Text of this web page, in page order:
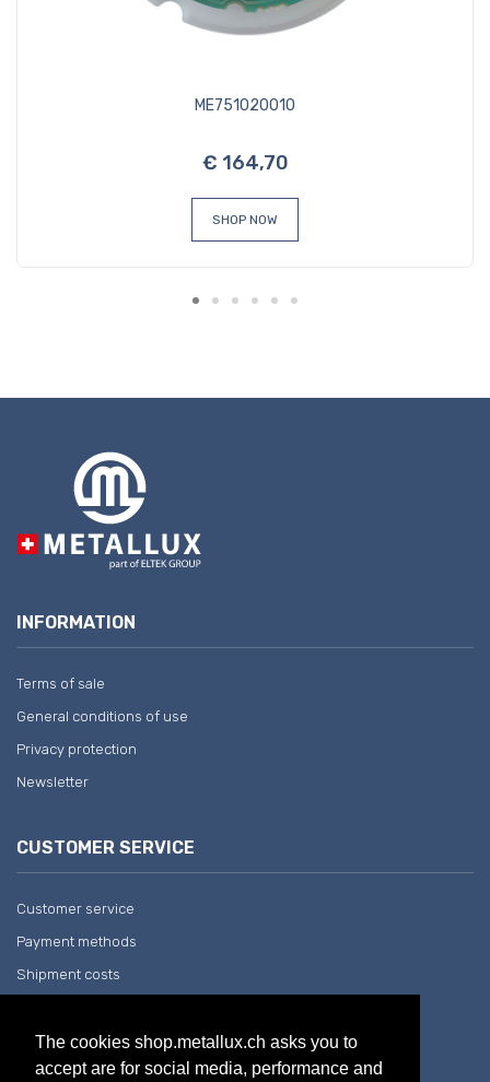
The cookies shop.metallux.ch asks you to
accept are for social media, performance and
ME751020010
€ 164,70
SHOP NOW
INFORMATION
Terms of sale
General conditions of use
Privacy protection
Newsletter
CUSTOMER SERVICE
Customer service
Payment methods
Shipment costs
COMPANY